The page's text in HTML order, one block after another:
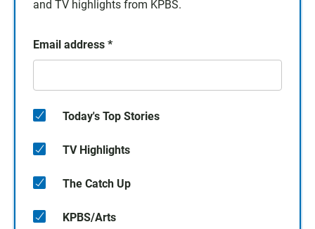
and TV highlights from KPBS.
Email address *
Today's Top Stories
TV Highlights
The Catch Up
KPBS/Arts